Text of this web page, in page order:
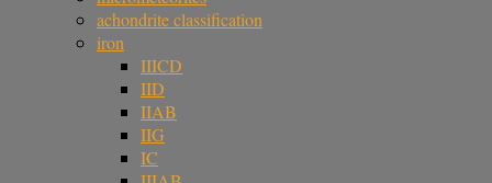
achondrite classification
iron
IIICD
IID
IIAB
IIG
IC